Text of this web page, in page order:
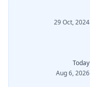
29 Oct, 2024
Today
Aug 6, 2026